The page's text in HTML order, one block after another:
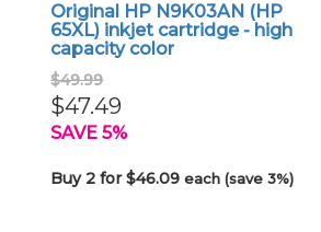
Original HP N9K03AN (HP
65XL) inkjet cartridge - high
capacity color
$49.99
$47.49
SAVE 5%
Buy 2 for $46.09each (save 3%)